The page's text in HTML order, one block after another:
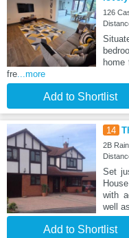
126
home
fre...more
Add to Shortlist
14
2B
Set
with
well
Add to Shortlist